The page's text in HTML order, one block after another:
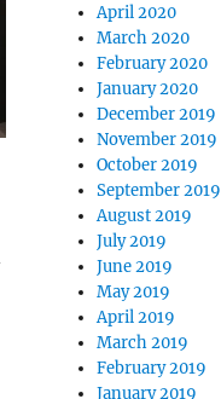
April 2020
March 2020
February 2020
January 2020
December 2019
November 2019
October 2019
September 2019
August 2019
July 2019
June 2019
May 2019
April 2019
March 2019
February 2019
January 2019